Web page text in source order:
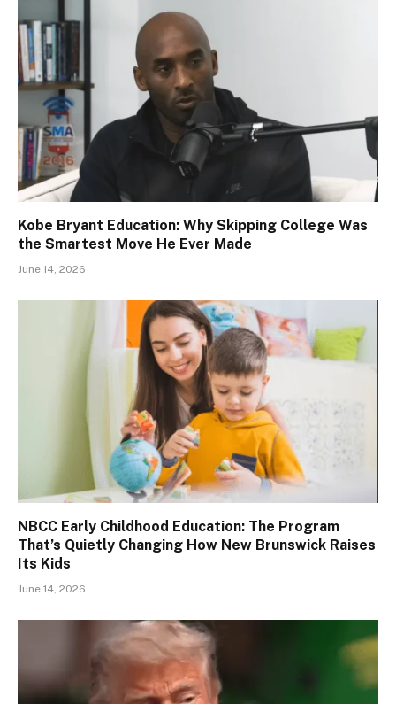
Kobe Bryant Education: Why Skipping College Was
the Smartest Move He Ever Made
June 14, 2026
NBCC Early Childhood Education: The Program
That’s Quietly Changing How New Brunswick Raises
Its Kids
June 14, 2026